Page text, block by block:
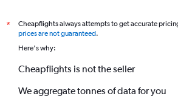
*
Cheapflights always attempts to get accurate
prices are not guaranteed.
Here's why:
Cheapflights is not the seller
We aggregate tonnes of data for you